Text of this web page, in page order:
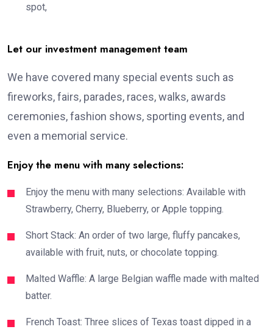
spot,
Let our investment management team
We have covered many special events such as
fireworks, fairs, parades, races, walks, awards
ceremonies, fashion shows, sporting events, and
even a memorial service.
Enjoy the menu with many selections:
Enjoy the menu with many selections: Available with
Strawberry, Cherry, Blueberry, or Apple topping.
Short Stack: An order of two large, fluffy pancakes,
available with fruit, nuts, or chocolate topping.
Malted Waffle: A large Belgian waffle made with malted
batter.
French Toast: Three slices of Texas toast dipped in a